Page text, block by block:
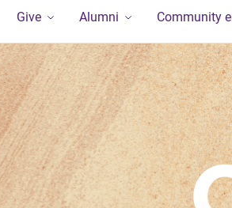
Give Alumni Community